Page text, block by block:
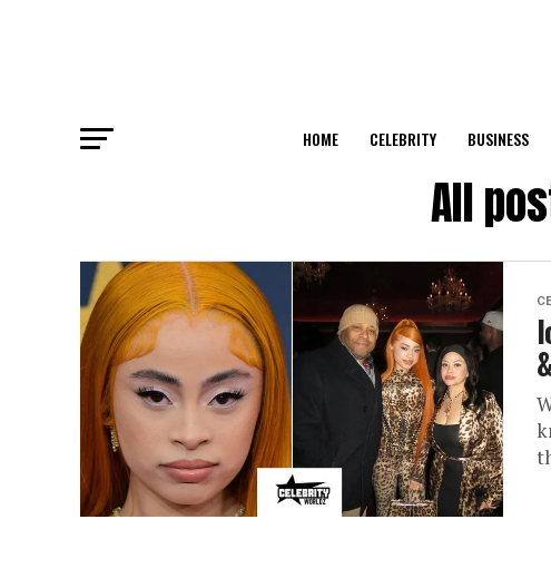
HOME CELEBRITY BUSINESS
All